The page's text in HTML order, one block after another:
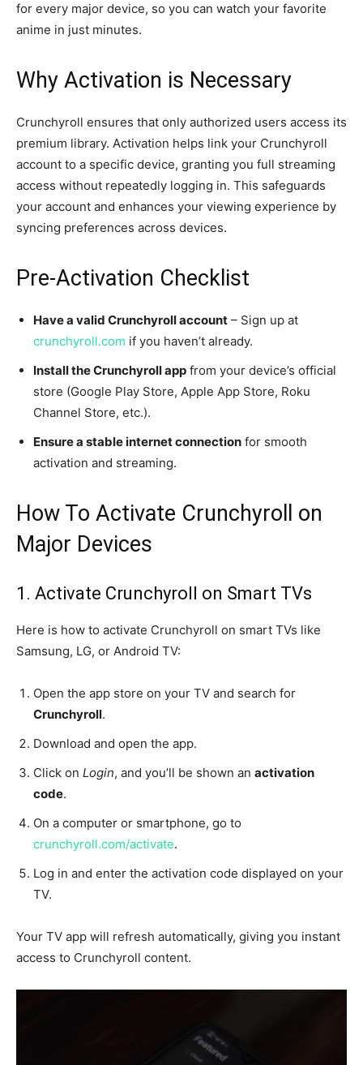
for every major device, so you can watch your favorite
anime in just minutes.
Why Activation is Necessary
Crunchyroll ensures that only authorized users access its
premium library. Activation helps link your Crunchyroll
account to a specific device, granting you full streaming
access without repeatedly logging in. This safeguards
your account and enhances your viewing experience by
syncing preferences across devices.
Pre-Activation Checklist
Have a valid Crunchyroll account – Sign up at
crunchyroll.com if you haven’t already.
Install the Crunchyroll app from your device’s official
store (Google Play Store, Apple App Store, Roku
Channel Store, etc.).
Ensure a stable internet connection for smooth
activation and streaming.
How To Activate Crunchyroll on
Major Devices
1. Activate Crunchyroll on Smart TVs
Here is how to activate Crunchyroll on smart TVs like
Samsung, LG, or Android TV:
Open the app store on your TV and search for
Crunchyroll.
Download and open the app.
Click on Login, and you’ll be shown an activation
code.
On a computer or smartphone, go to
crunchyroll.com/activate.
Log in and enter the activation code displayed on your
TV.
Your TV app will refresh automatically, giving you instant
access to Crunchyroll content.